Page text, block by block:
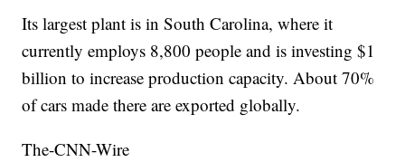
Its largest plant is in South Carolina, where it
currently employs 8,800 people and is investing $1
billion to increase production capacity. About 70%
of cars made there are exported globally.
The-CNN-Wire